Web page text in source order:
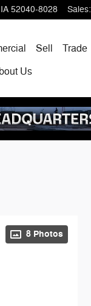
IA 52040-8028 Sales:
Sell Trade
Us
8 Photos